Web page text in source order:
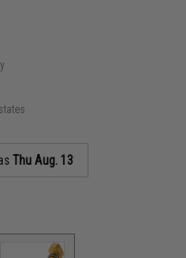
Thu Aug. 13